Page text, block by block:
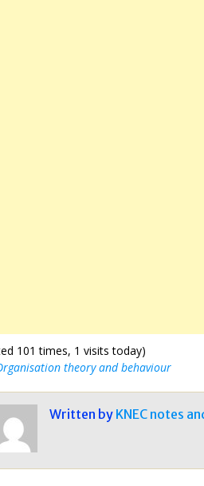
101 times, 1 visits today)
theory and behaviour
Written by KNEC notes